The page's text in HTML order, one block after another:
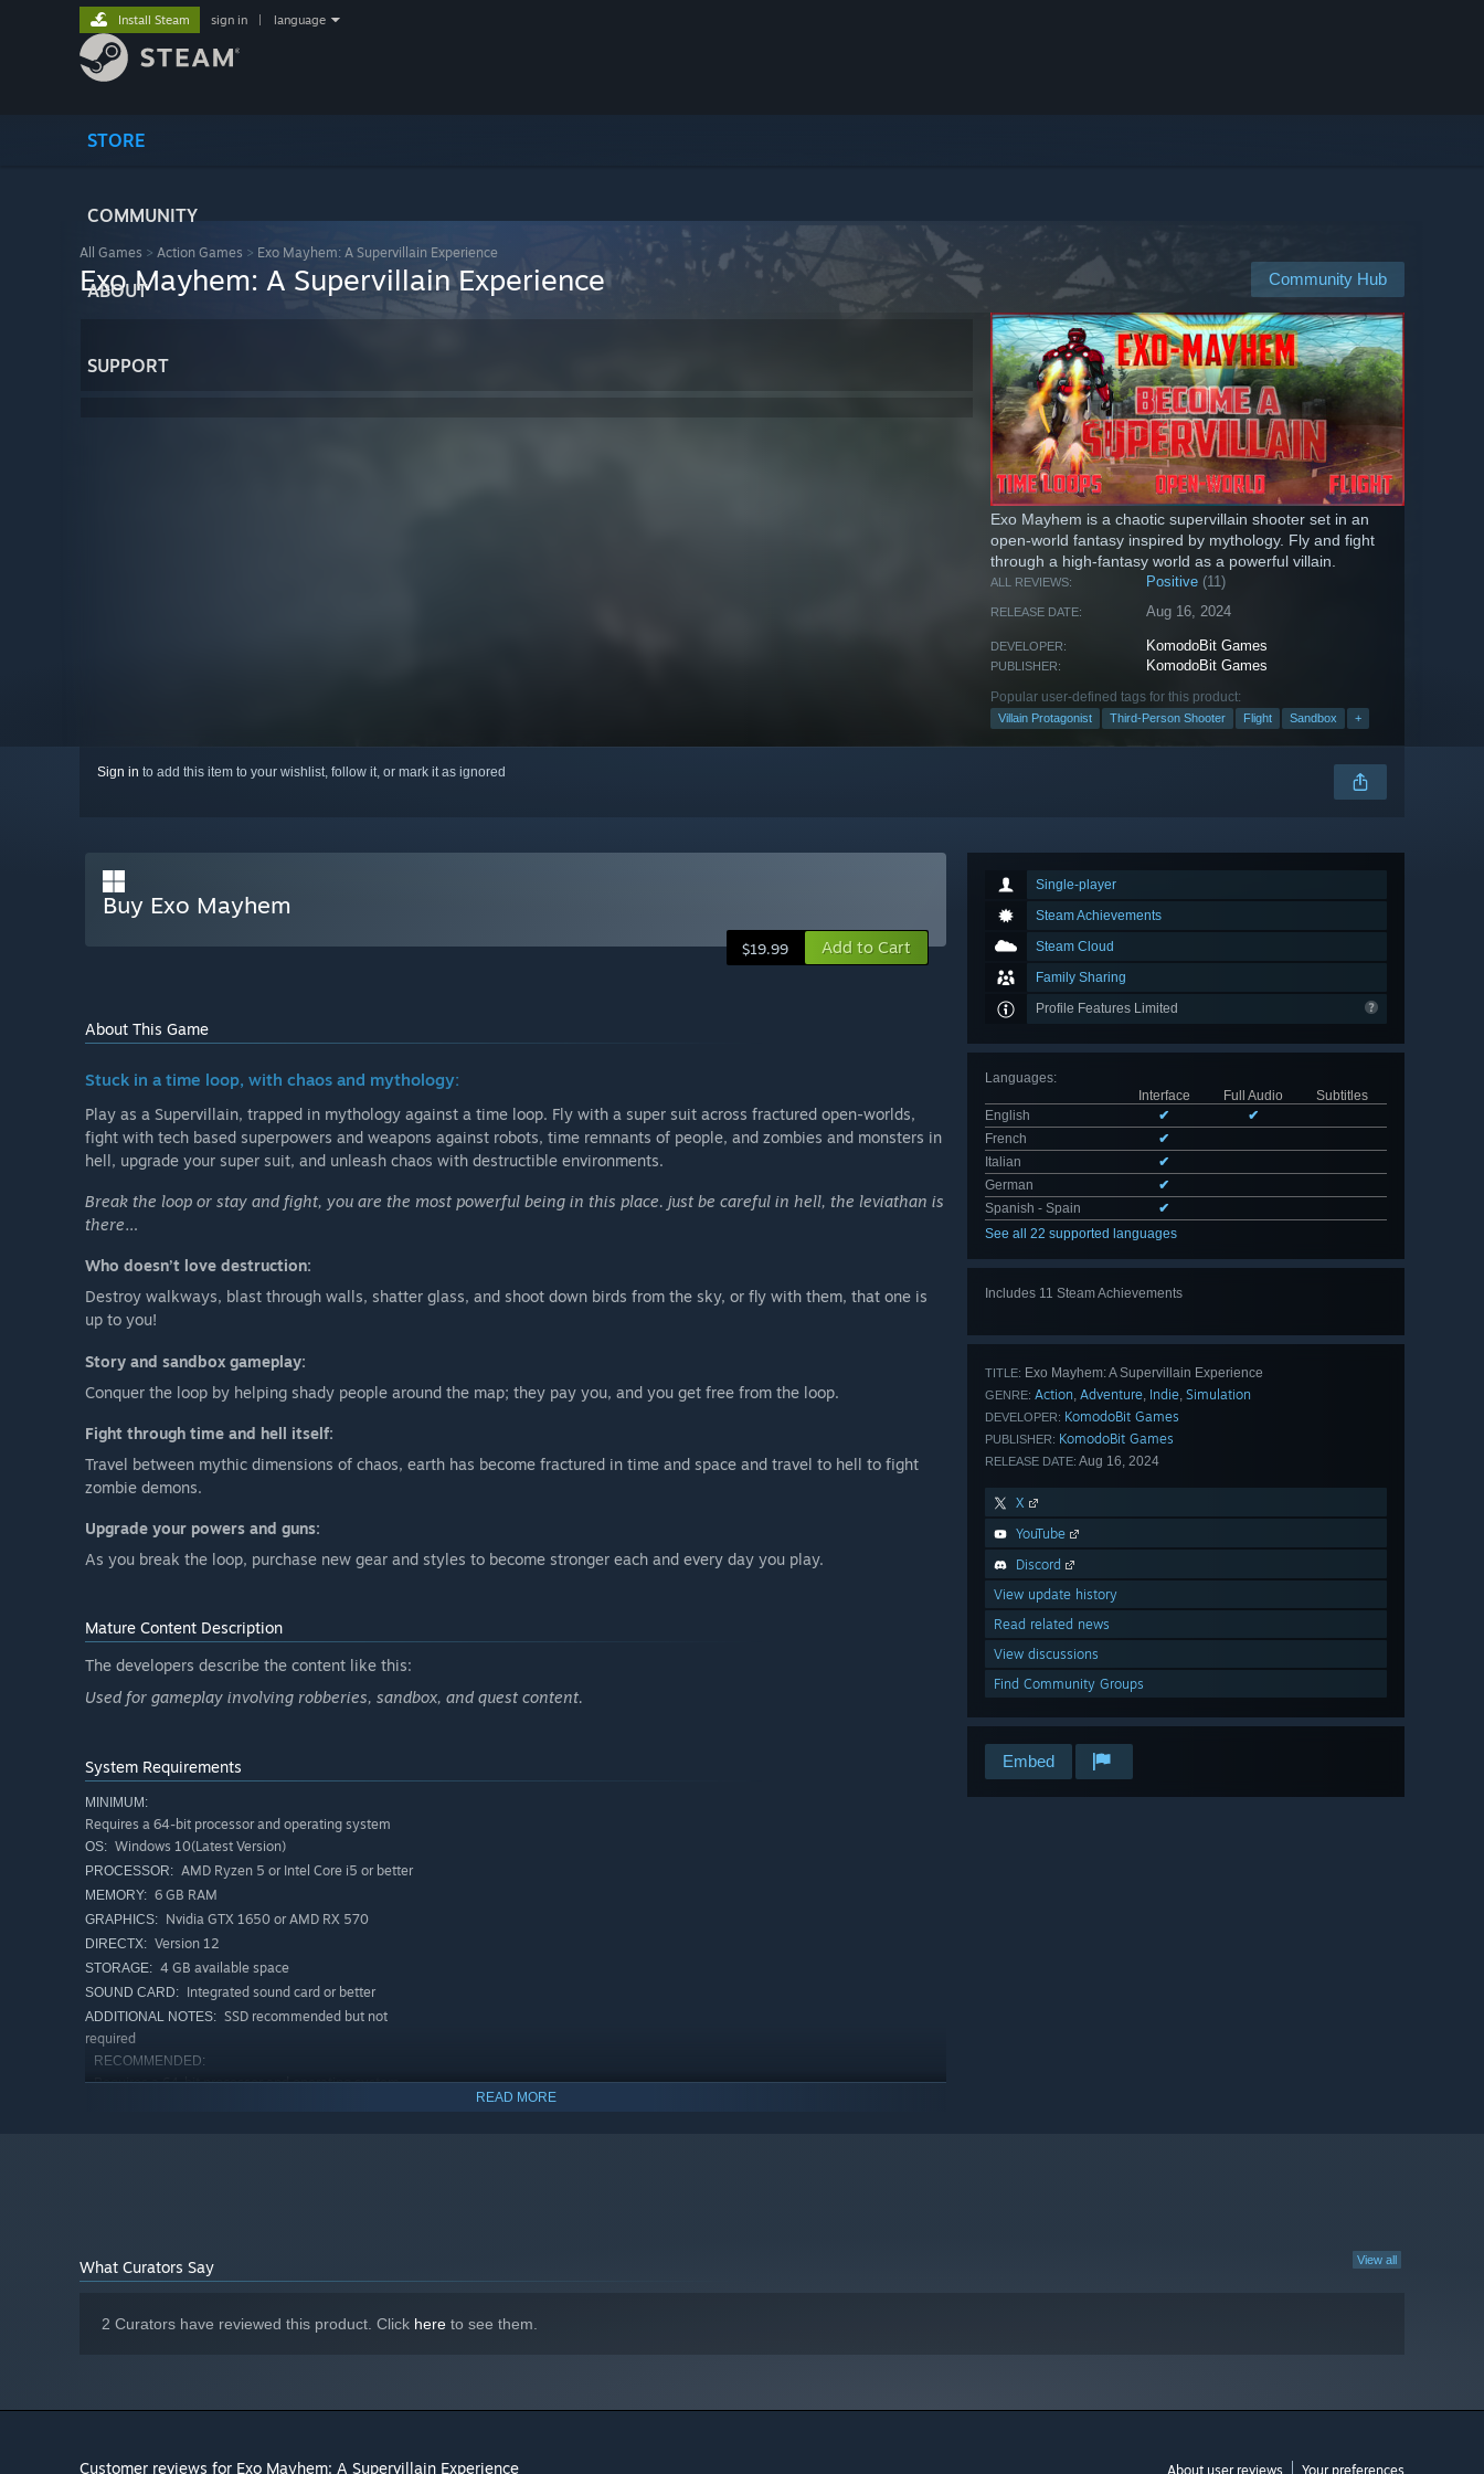
STORE
COMMUNITY
ABOUT
SUPPORT
Install Steam sign in language
All Games > Action Games > Exo Mayhem: A Supervillain Experience
Community Hub
Exo Mayhem: A Supervillain Experience
Exo Mayhem is a chaotic supervillain shooter set in an
open-world fantasy inspired by mythology. Fly and fight
through a high-fantasy world as a powerful villain.
ALL REVIEWS: Positive (11)
RELEASE DATE: Aug 16, 2024
DEVELOPER: KomodoBit Games
PUBLISHER: KomodoBit Games
Popular user-defined tags for this product:
Villain Protagonist Third-Person Shooter Flight Sandbox +
Sign in to add this item to your wishlist, follow it, or mark it as ignored
Single-player
Steam Achievements
Steam Cloud
Family Sharing
Profile Features Limited
Languages:
Interface
Full Audio
Subtitles
English
✔
✔
French
✔
Italian
✔
German
✔
Spanish - Spain
✔
See all 22 supported languages
Includes 11 Steam Achievements
TITLE: Exo Mayhem: A Supervillain Experience
GENRE: Action, Adventure, Indie, Simulation
DEVELOPER: KomodoBit Games
PUBLISHER: KomodoBit Games
RELEASE DATE: Aug 16, 2024
X
YouTube
Discord
View update history
Read related news
View discussions
Find Community Groups
Embed
Buy Exo Mayhem
$19.99 Add to Cart
About This Game
Stuck in a time loop, with chaos and mythology:
Play as a Supervillain, trapped in mythology against a time loop. Fly with a super suit across fractured open-worlds,
fight with tech based superpowers and weapons against robots, time remnants of people, and zombies and monsters in
hell, upgrade your super suit, and unleash chaos with destructible environments.
Break the loop or stay and fight, you are the most powerful being in this place. just be careful in hell, the leviathan is
there…
Who doesn’t love destruction:
Destroy walkways, blast through walls, shatter glass, and shoot down birds from the sky, or fly with them, that one is
up to you!
Story and sandbox gameplay:
Conquer the loop by helping shady people around the map; they pay you, and you get free from the loop.
Fight through time and hell itself:
Travel between mythic dimensions of chaos, earth has become fractured in time and space and travel to hell to fight
zombie demons.
Upgrade your powers and guns:
As you break the loop, purchase new gear and styles to become stronger each and every day you play.
Mature Content Description
The developers describe the content like this:
Used for gameplay involving robberies, sandbox, and quest content.
System Requirements
MINIMUM:
Requires a 64-bit processor and operating system
OS: Windows 10(Latest Version)
PROCESSOR: AMD Ryzen 5 or Intel Core i5 or better
MEMORY: 6 GB RAM
GRAPHICS: Nvidia GTX 1650 or AMD RX 570
DIRECTX: Version 12
STORAGE: 4 GB available space
SOUND CARD: Integrated sound card or better
ADDITIONAL NOTES: SSD recommended but not
required
RECOMMENDED:
Requires a 64-bit processor and operating system
SOUND CARD: Integrated sound card or better
required
READ MORE
View all
What Curators Say
2 Curators have reviewed this product. Click here to see them.
Customer reviews for Exo Mayhem: A Supervillain Experience About user reviews Your preferences